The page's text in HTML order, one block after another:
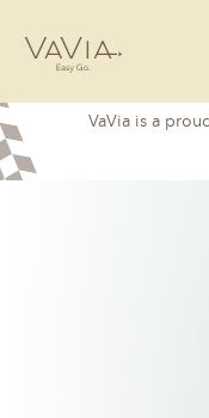
VaVia is a